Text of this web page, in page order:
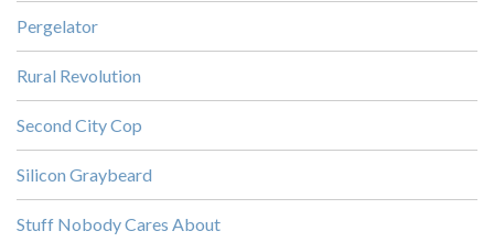
Pergelator
Rural Revolution
Second City Cop
Silicon Graybeard
Stuff Nobody Cares About